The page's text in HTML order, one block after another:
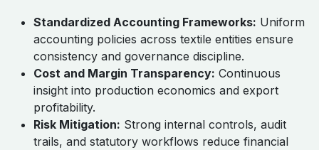
Standardized Accounting Frameworks: Uniform
accounting policies across textile entities ensure
consistency and governance discipline.
Cost and Margin Transparency: Continuous
insight into production economics and export
profitability.
Risk Mitigation: Strong internal controls, audit
trails, and statutory workflows reduce financial